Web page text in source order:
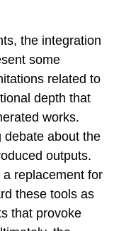
the integration
some
related to
depth that
works.
debate about the
outputs.
replacement for
these tools as
that provoke